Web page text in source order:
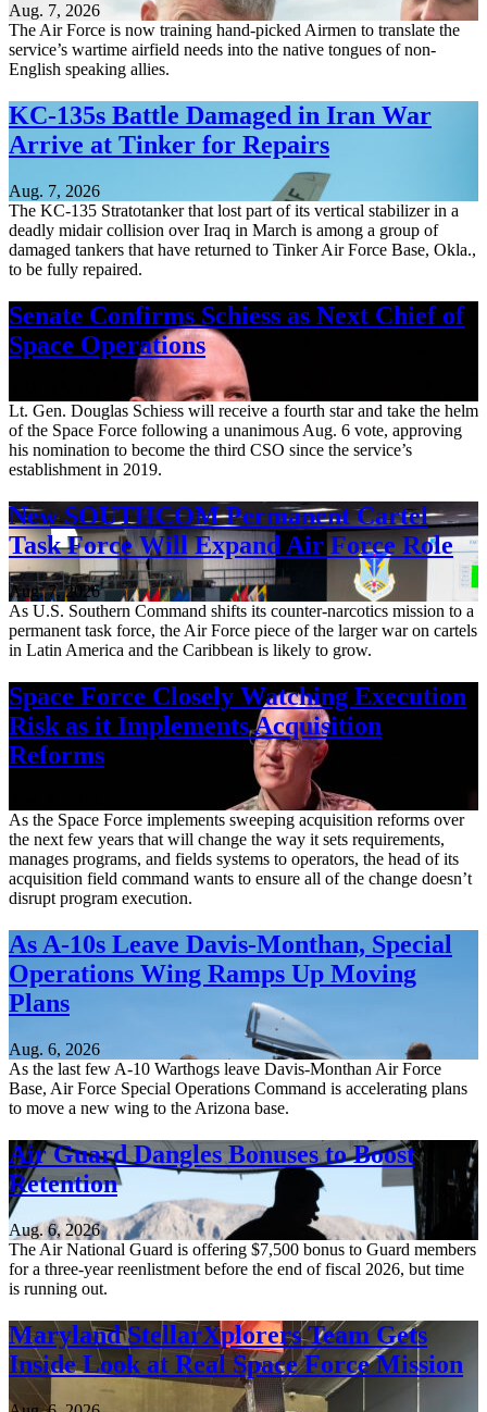
Aug. 7, 2026
The Air Force is now training hand-picked Airmen to translate the
service’s wartime airfield needs into the native tongues of non-
English speaking allies.
KC-135s Battle Damaged in Iran War
Arrive at Tinker for Repairs
Aug. 7, 2026
The KC-135 Stratotanker that lost part of its vertical stabilizer in a
deadly midair collision over Iraq in March is among a group of
damaged tankers that have returned to Tinker Air Force Base, Okla.,
to be fully repaired.
Senate Confirms Schiess as Next Chief of
Space Operations
Lt. Gen. Douglas Schiess will receive a fourth star and take the helm
of the Space Force following a unanimous Aug. 6 vote, approving
his nomination to become the third CSO since the service’s
establishment in 2019.
New SOUTHCOM Permanent Cartel
Task Force Will Expand Air Force Role
Aug. 7, 2026
As U.S. Southern Command shifts its counter-narcotics mission to a
permanent task force, the Air Force piece of the larger war on cartels
in Latin America and the Caribbean is likely to grow.
Space Force Closely Watching Execution
Risk as it Implements Acquisition
Reforms
As the Space Force implements sweeping acquisition reforms over
the next few years that will change the way it sets requirements,
manages programs, and fields systems to operators, the head of its
acquisition field command wants to ensure all of the change doesn’t
disrupt program execution.
As A-10s Leave Davis-Monthan, Special
Operations Wing Ramps Up Moving
Plans
Aug. 6, 2026
As the last few A-10 Warthogs leave Davis-Monthan Air Force
Base, Air Force Special Operations Command is accelerating plans
to move a new wing to the Arizona base.
Air Guard Dangles Bonuses to Boost
Retention
Aug. 6, 2026
The Air National Guard is offering $7,500 bonus to Guard members
for a three-year reenlistment before the end of fiscal 2026, but time
is running out.
Maryland StellarXplorers Team Gets
Inside Look at Real Space Force Mission